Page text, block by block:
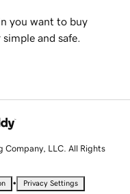
you want to buy
and safe.
LLC. All Rights
• Privacy Settings